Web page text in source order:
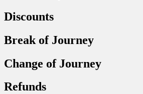
Discounts
Break of Journey
Change of Journey
Refunds